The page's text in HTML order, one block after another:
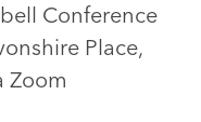
Conference
Place,
Zoom